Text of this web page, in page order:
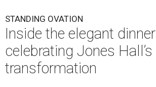
STANDING OVATION
Inside the elegant dinner
celebrating Jones Hall’s
transformation